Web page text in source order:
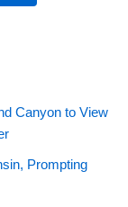
Canyon to View
Prompting